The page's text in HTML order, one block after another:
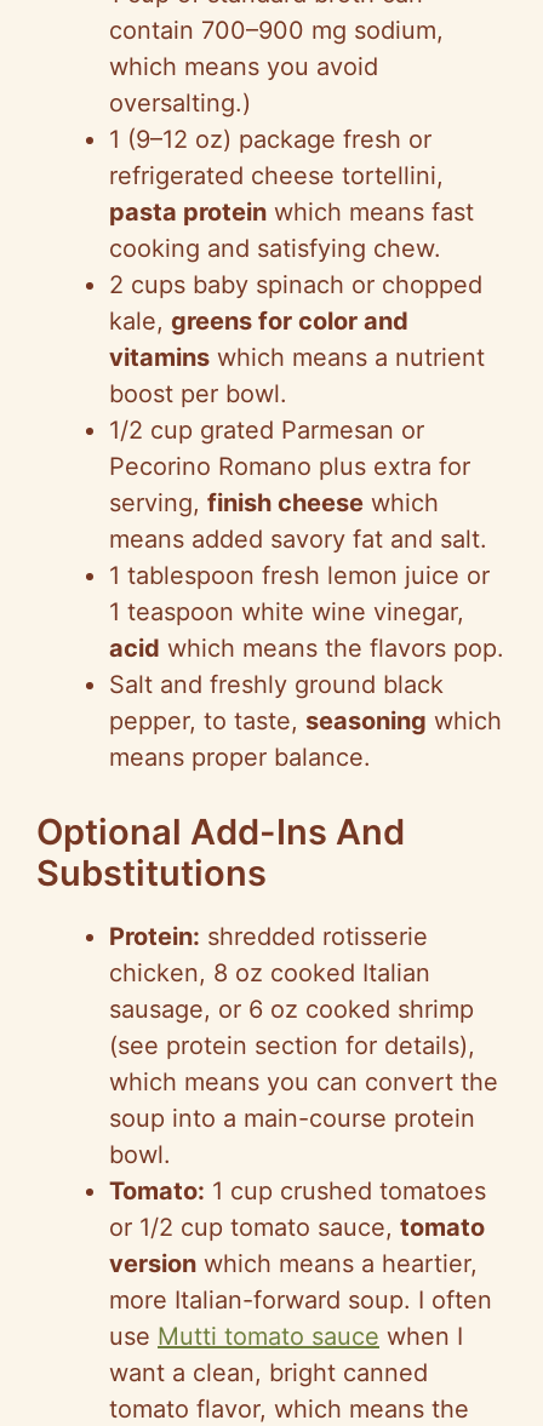
contain 700–900 mg sodium,
which means you avoid
oversalting.)
1 (9–12 oz) package fresh or
refrigerated cheese tortellini,
pasta protein which means fast
cooking and satisfying chew.
2 cups baby spinach or chopped
kale, greens for color and
vitamins which means a nutrient
boost per bowl.
1/2 cup grated Parmesan or
Pecorino Romano plus extra for
serving, finish cheese which
means added savory fat and salt.
1 tablespoon fresh lemon juice or
1 teaspoon white wine vinegar,
acid which means the flavors pop.
Salt and freshly ground black
pepper, to taste, seasoning which
means proper balance.
Optional Add-Ins And
Substitutions
Protein: shredded rotisserie
chicken, 8 oz cooked Italian
sausage, or 6 oz cooked shrimp
(see protein section for details),
which means you can convert the
soup into a main-course protein
bowl.
Tomato: 1 cup crushed tomatoes
or 1/2 cup tomato sauce, tomato
version which means a heartier,
more Italian-forward soup. I often
use Mutti tomato sauce when I
want a clean, bright canned
tomato flavor, which means the